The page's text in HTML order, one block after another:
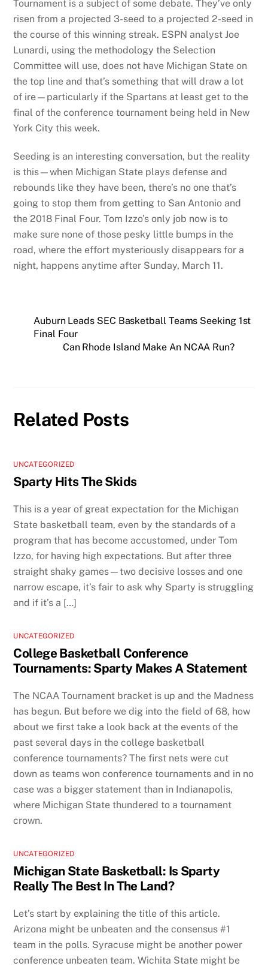
Tournament is a subject of some debate. They’ve only
risen from a projected 3-seed to a projected 2-seed in
the course of this winning streak. ESPN analyst Joe
Lunardi, using the methodology the Selection
Committee will use, does not have Michigan State on
the top line and that’s something that will draw a lot
of ire—particularly if the Spartans at least get to the
final of the conference tournament being held in New
York City this week.
Seeding is an interesting conversation, but the reality
is this—when Michigan State plays defense and
rebounds like they have been, there’s no one that’s
going to stop them from getting to San Antonio and
the 2018 Final Four. Tom Izzo’s only job now is to
make sure none of those pesky little bumps in the
road, where the effort mysteriously disappears for a
night, happens anytime after Sunday, March 11.
Auburn Leads SEC Basketball Teams Seeking 1st
Final Four
Can Rhode Island Make An NCAA Run?
Related Posts
UNCATEGORIZED
Sparty Hits The Skids
This is a year of great expectation for the Michigan
State basketball team, even by the standards of a
program that has become accustomed, under Tom
Izzo, for having high expectations. But after three
straight shaky games—two decisive losses and one
narrow escape, it’s fair to ask why Sparty is struggling
and if it’s a […]
UNCATEGORIZED
College Basketball Conference
Tournaments: Sparty Makes A Statement
The NCAA Tournament bracket is up and the Madness
has begun. But before we dig into the field of 68, how
about we first take a look back at the events of the
past several days in the college basketball
conference tournaments? The first nets were cut
down as teams won conference tournaments and in no
case was a bigger statement than in Indianapolis,
where Michigan State thundered to a tournament
crown.
UNCATEGORIZED
Michigan State Basketball: Is Sparty
Really The Best In The Land?
Let’s start by explaining the title of this article.
Arizona might be unbeaten and the consensus #1
team in the polls. Syracuse might be another power
conference unbeaten team. Wichita State might be